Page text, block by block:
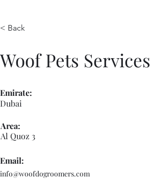
< Back
Woof Pets Services
Dubai
Emirate:
Area:
Al Quoz 3
Email:
info@woofdogroomers.com